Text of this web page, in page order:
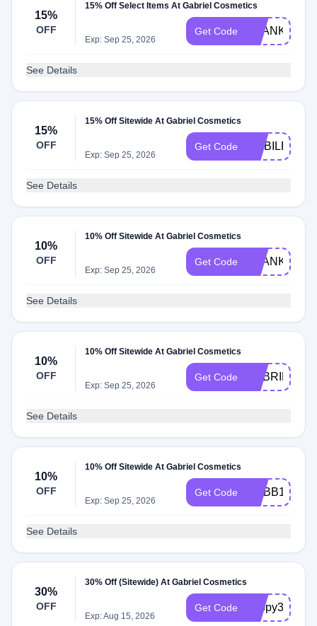
15%
OFF
15% Off Select Items At Gabriel Cosmetics
Exp: Sep 25, 2026
Get Code
See Details
15%
OFF
15% Off Sitewide At Gabriel Cosmetics
Exp: Sep 25, 2026
Get Code MOBILE15
See Details
10%
OFF
10% Off Sitewide At Gabriel Cosmetics
Exp: Sep 25, 2026
Get Code
See Details
10%
OFF
10% Off Sitewide At Gabriel Cosmetics
Exp: Sep 25, 2026
Get Code GABRIEL10
See Details
10%
OFF
10% Off Sitewide At Gabriel Cosmetics
Exp: Sep 25, 2026
Get Code MYBB10
See Details
30%
OFF
30% Off (Sitewide) At Gabriel Cosmetics
Exp: Aug 15, 2026
Get Code happy33